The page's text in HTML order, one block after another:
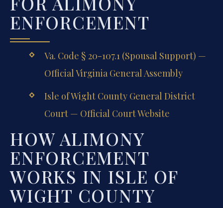
ENFORCEMENT
Va. Code § 20-107.1 (Spousal Support) —
Official Virginia General Assembly
Isle of Wight County General District
Court — Official Court Website
HOW ALIMONY
ENFORCEMENT
WORKS IN ISLE OF
WIGHT COUNTY